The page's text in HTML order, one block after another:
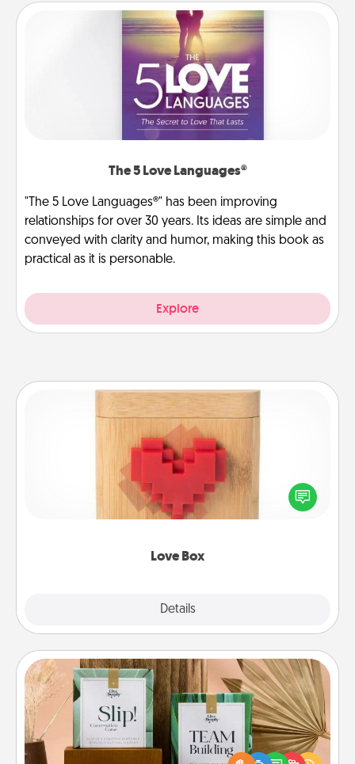
The 5 Love Languages®
"The 5 Love Languages®" has been improving
relationships for over 30 years. Its ideas are simple and
conveyed with clarity and humor, making this book as
practical as it is personable.
Explore
Love Box
Details
Love Box
Here's a fun way to stay connected and send your
love in a long-distance relationship.
Live Deeply Card Decks
Create new memories with your loved ones using
the best-selling Live Deeply card decks! Need a